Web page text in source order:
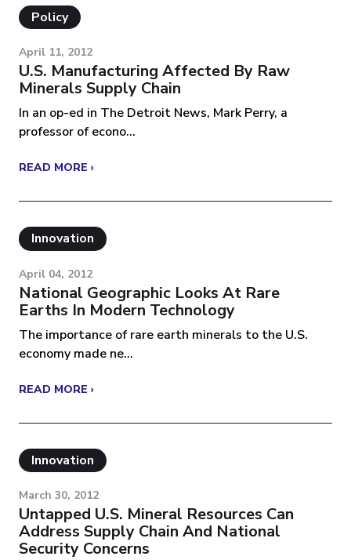
Policy
April 11, 2012
U.S. Manufacturing Affected By Raw
Minerals Supply Chain
In an op-ed in The Detroit News, Mark Perry, a
professor of econo...
READ MORE ›
Innovation
April 04, 2012
National Geographic Looks At Rare
Earths In Modern Technology
The importance of rare earth minerals to the U.S.
economy made ne...
READ MORE ›
Innovation
March 30, 2012
Untapped U.S. Mineral Resources Can
Address Supply Chain And National
Security Concerns